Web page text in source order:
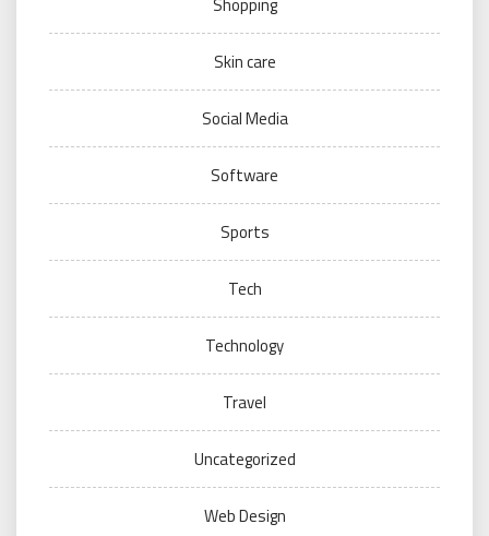
Skin care
Social Media
Software
Sports
Tech
Technology
Travel
Uncategorized
Web Design